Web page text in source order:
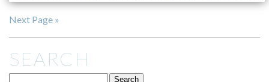
Next Page »
SEARCH